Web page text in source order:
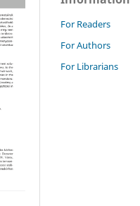
For Readers
For Authors
For Librarians